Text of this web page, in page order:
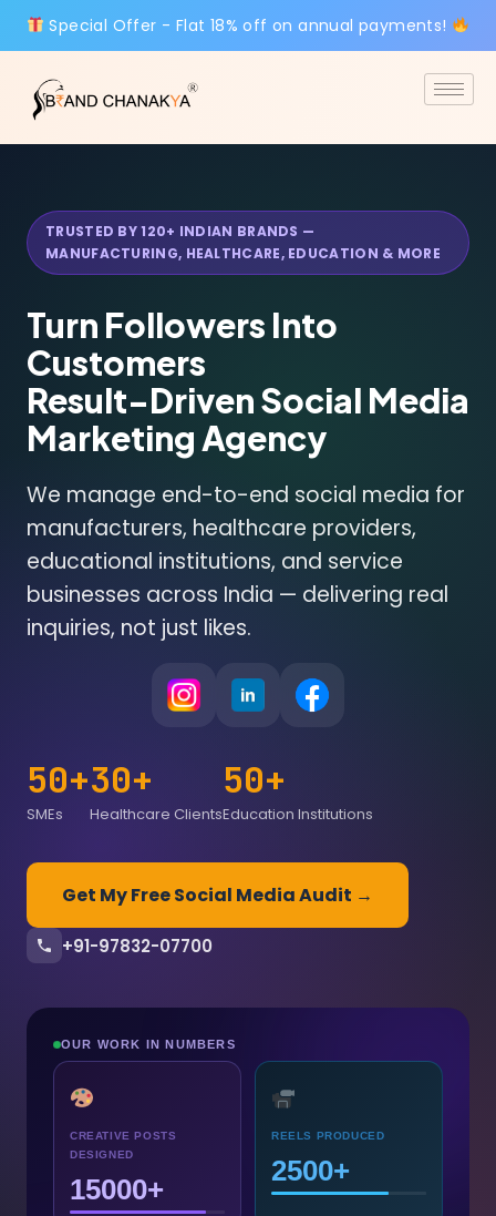
Special Offer - Flat 18% off on annual payments!
TRUSTED BY 120+ INDIAN BRANDS —
MANUFACTURING, HEALTHCARE, EDUCATION & MORE
Turn Followers Into
Customers
Result-DrivenSocial Media
Marketing Agency
We manage end-to-end social media for
manufacturers, healthcare providers,
educational institutions, and service
businesses across India — delivering real
inquiries, not just likes.
50+
SMEs
30+
Healthcare Clients
50+
Education Institutions
Get My Free Social Media Audit →
+91-97832-07700
OUR WORK IN NUMBERS
CREATIVE POSTS
DESIGNED
15000+
REELS PRODUCED
2500+